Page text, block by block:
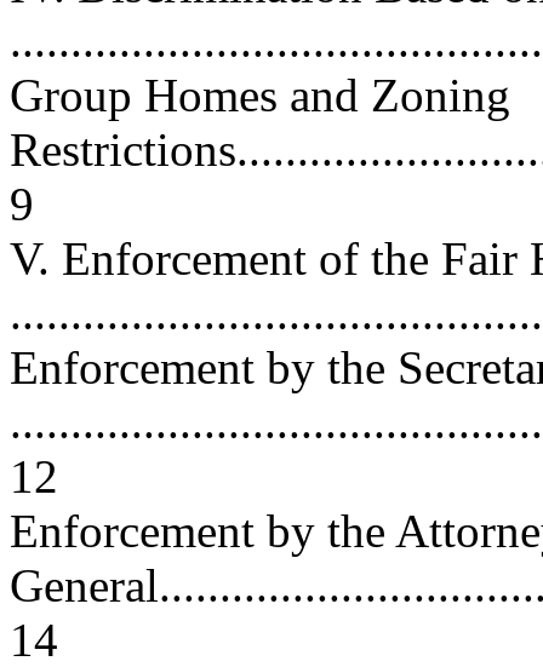
Group Homes and Zoning
9
V. Enforcement of the Fair
Enforcement by the
12
Enforcement by the
14